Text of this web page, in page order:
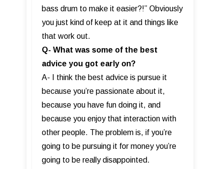
bass drum to make it easier?!” Obviously
you just kind of keep at it and things like
that work out.
Q- What was some of the best
advice you got early on?
A- I think the best advice is pursue it
because you’re passionate about it,
because you have fun doing it, and
because you enjoy that interaction with
other people. The problem is, if you’re
going to be pursuing it for money you’re
going to be really disappointed.